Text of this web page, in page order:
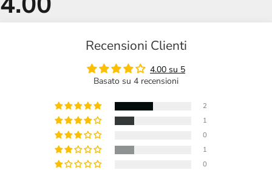
Recensioni Clienti
4.00 su 5
Basato su 4 recensioni
2
1
0
1
0